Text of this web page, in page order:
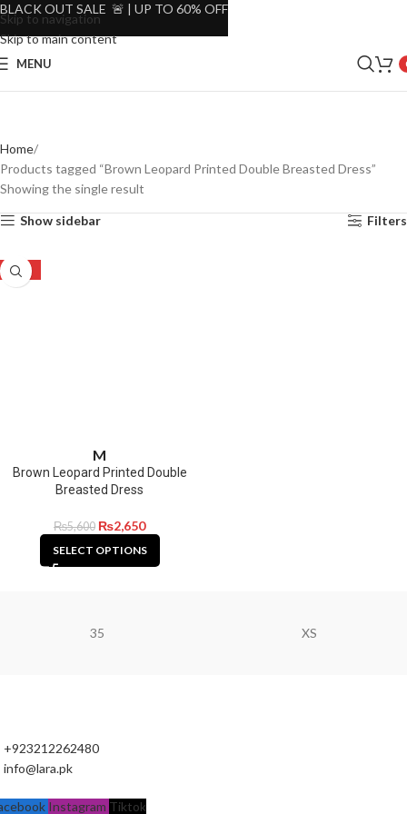
Skip to navigation
Skip to main content
MENU
Home
Products tagged “Brown Leopard Printed Double Breasted Dress”
Showing the single result
Show sidebar Filters
-53%
M
Brown Leopard Printed Double
Breasted Dress
₨5,600 ₨2,650
SELECT OPTIONS
35 XS
+923212262480
info@lara.pk
Instagram Tiktok
BLACK OUT SALE 🚨 | UP TO 60% OFF